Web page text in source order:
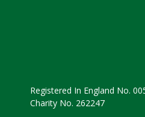
Registered In England No.
Charity No. 262247